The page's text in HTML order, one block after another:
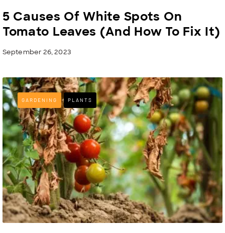
5 Causes Of White Spots On
Tomato Leaves (And How To Fix It)
September 26, 2023
GARDENING PLANTS